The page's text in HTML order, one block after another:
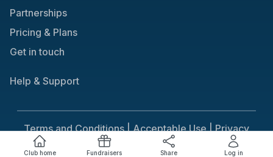
Club home Fundraisers Share Log in
Partnerships
Pricing & Plans
Get in touch
Help & Support
Terms and Conditions | Acceptable Use | Privacy
Policy | Responsible Gaming